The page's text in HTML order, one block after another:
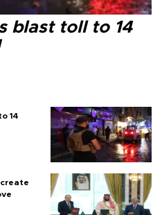
blast toll to 14
14
create